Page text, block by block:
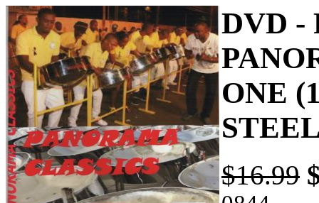
DVD -
ONE
$16.99